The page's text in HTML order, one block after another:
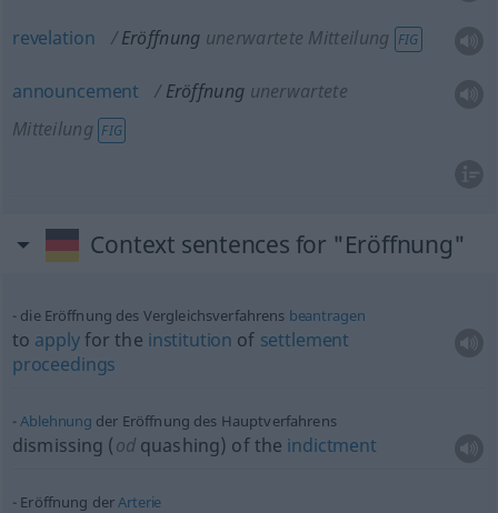
revelation Eröffnung unerwartete Mitteilung FIG
announcement Eröffnung unerwartete
Mitteilung FIG
Context sentences for "Eröffnung"
die Eröffnung des Vergleichsverfahrens beantragen
to applyfor the institution of settlement
proceedings
Ablehnung der Eröffnung des Hauptverfahrens
dismissing (odquashing) of the indictment
Eröffnung derArterie